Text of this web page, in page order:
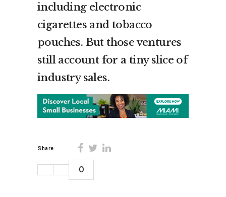
including electronic
cigarettes and tobacco
pouches. But those ventures
still account for a tiny slice of
industry sales.
Share:
0